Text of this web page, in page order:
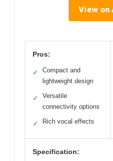
View on
Pros:
✓
Compact and
lightweight design
✓
Versatile
connectivity options
✓ Rich vocal effects
Specification: